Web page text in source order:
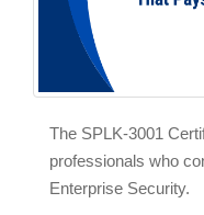
The SPLK-3001
professionals who
Enterprise Security.